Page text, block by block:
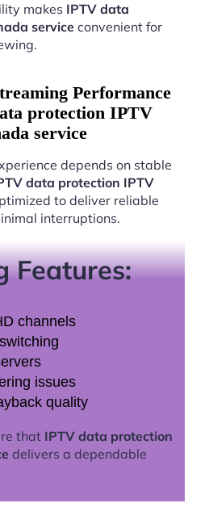
makes IPTV data
service convenient for
Performance
protection IPTV
service
depends on stable
data protection IPTV
to deliver reliable
interruptions.
Features:
channels
issues
quality
that IPTV data protection
delivers a dependable